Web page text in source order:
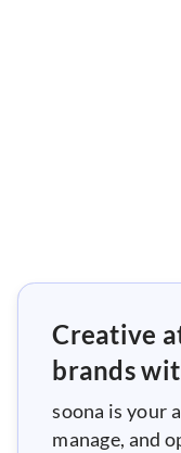
Creative
brands
soona is your
manage, and